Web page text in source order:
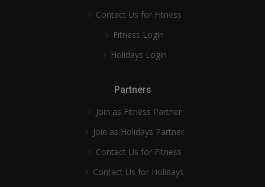
Contact Us for Fitness
Fitness Login
Holidays Login
Partners
Join as Fitness Partner
Join as Holidays Partner
Contact Us for Fitness
Contact Us for Holidays